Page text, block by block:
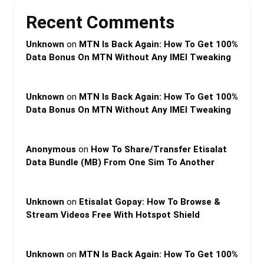
Recent Comments
Unknown on MTN Is Back Again: How To Get 100%
Data Bonus On MTN Without Any IMEI Tweaking
Unknown on MTN Is Back Again: How To Get 100%
Data Bonus On MTN Without Any IMEI Tweaking
Anonymous on How To Share/Transfer Etisalat
Data Bundle (MB) From One Sim To Another
Unknown on Etisalat Gopay: How To Browse &
Stream Videos Free With Hotspot Shield
Unknown on MTN Is Back Again: How To Get 100%